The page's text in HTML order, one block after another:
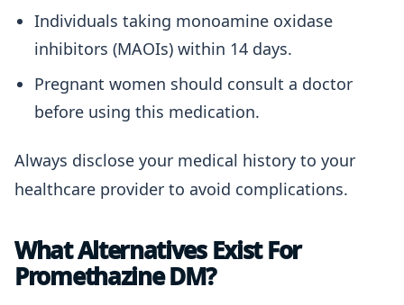
Individuals taking monoamine oxidase
inhibitors (MAOIs) within 14 days.
Pregnant women should consult a doctor
before using this medication.
Always disclose your medical history to your
healthcare provider to avoid complications.
What Alternatives Exist For
Promethazine DM?